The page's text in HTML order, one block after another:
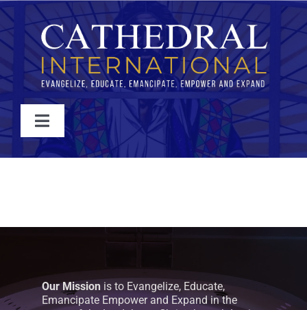
Skip
to
content
Toggle
Navigation
WATCH
EVENTS
Our Mission is to Evangelize, Educate,
Emancipate Empower and Expand in the